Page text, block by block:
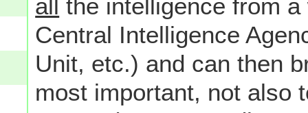
all the intelligence from
Central Intelligence
Unit, etc.) and can then
most important, not also